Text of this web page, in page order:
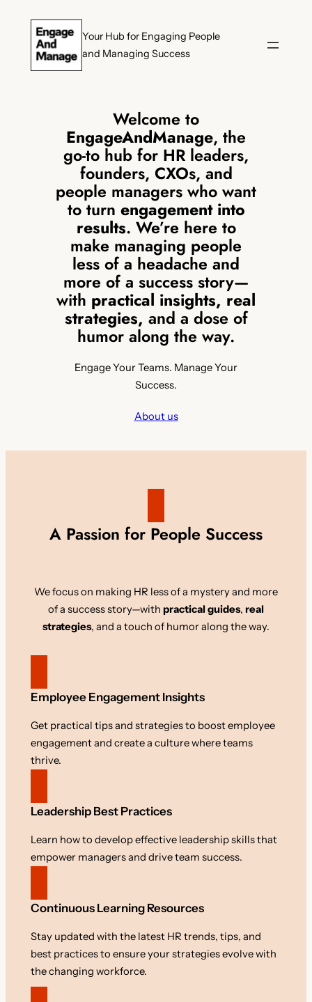
content
Your Hub for Engaging People
and Managing Success
Welcome to
EngageAndManage, the
go-to hub for HR leaders,
founders, CXOs, and
people managers who want
to turn engagement into
results. We’re here to
make managing people
less of a headache and
more of a success story—
with practical insights, real
strategies, and a dose of
humor along the way.
Engage Your Teams. Manage Your
Success.
About us
A Passion for People Success
We focus on making HR less of a mystery and more
of a success story—with practical guides, real
strategies, and a touch of humor along the way.
Employee Engagement Insights
Get practical tips and strategies to boost employee
engagement and create a culture where teams
thrive.
Leadership Best Practices
Learn how to develop effective leadership skills that
empower managers and drive team success.
Continuous Learning Resources
Stay updated with the latest HR trends, tips, and
best practices to ensure your strategies evolve with
the changing workforce.